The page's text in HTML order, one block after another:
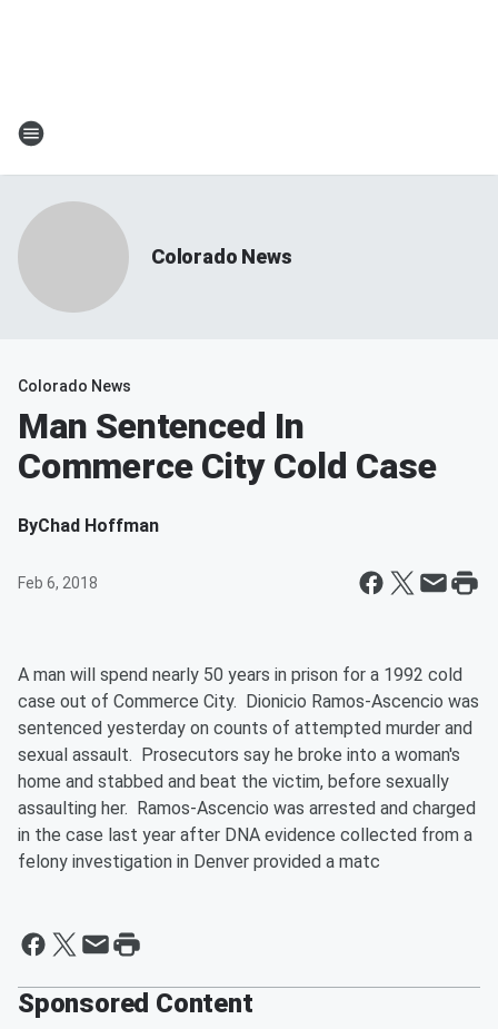
Colorado News
Colorado News
Man Sentenced In
Commerce City Cold Case
ByChad Hoffman
Feb 6, 2018
A man will spend nearly 50 years in prison for a 1992 cold
case out of Commerce City. Dionicio Ramos-Ascencio was
sentenced yesterday on counts of attempted murder and
sexual assault. Prosecutors say he broke into a woman's
home and stabbed and beat the victim, before sexually
assaulting her. Ramos-Ascencio was arrested and charged
in the case last year after DNA evidence collected from a
felony investigation in Denver provided a matc
Sponsored Content